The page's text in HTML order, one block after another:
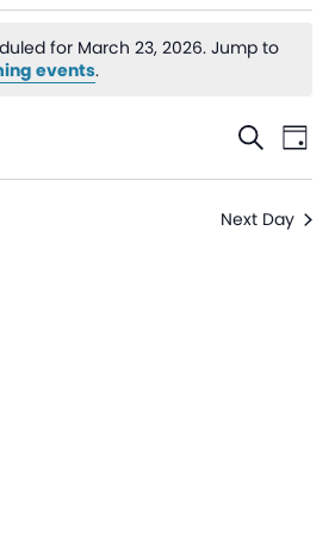
for March 23, 2026. Jump to
events.
and
Search
Day
Next Day